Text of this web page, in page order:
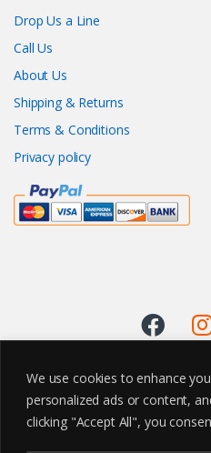
We use cookies to enhance
personalized ads or content,
clicking "Accept All", you
Drop Us a Line
Call Us
About Us
Shipping & Returns
Terms & Conditions
Privacy policy